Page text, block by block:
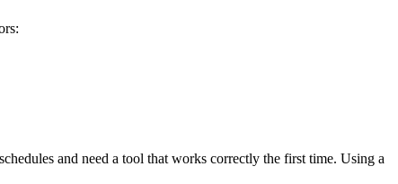
and need a tool that works correctly the first time. Using a